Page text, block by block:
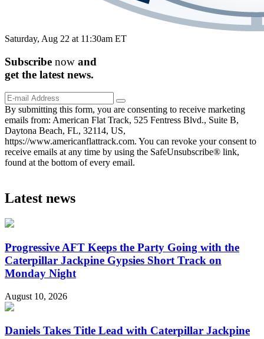
Saturday, Aug 22 at 11:30am ET
Subscribe now and
get the latest news.
By submitting this form, you are consenting to receive marketing
emails from: American Flat Track, 525 Fentress Blvd., Suite B,
Daytona Beach, FL, 32114, US,
https://www.americanflattrack.com. You can revoke your consent to
receive emails at any time by using the SafeUnsubscribe® link,
found at the bottom of every email.
Latest news
Progressive AFT Keeps the Party Going with the
Caterpillar Jackpine Gypsies Short Track on
Monday Night
August 10, 2026
Daniels Takes Title Lead with Caterpillar Jackpine